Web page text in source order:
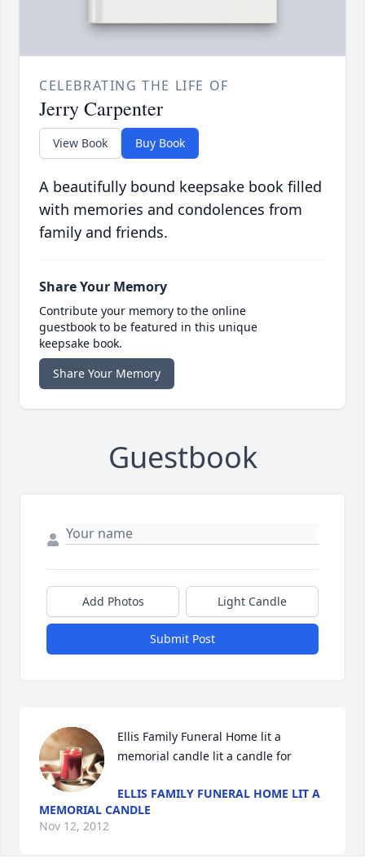
CELEBRATING THE LIFE OF
Jerry Carpenter
View Book Buy Book
A beautifully bound keepsake book filled
with memories and condolences from
family and friends.
Share Your Memory
Contribute your memory to the online
guestbook to be featured in this unique
keepsake book.
Share Your Memory
Guestbook
Add Photos Light Candle
Submit Post
Ellis Family Funeral Home lit a
memorial candle lit a candle for
ELLIS FAMILY FUNERAL HOME LIT A
MEMORIAL CANDLE
Nov 12, 2012